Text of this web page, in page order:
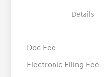
Details
Doc Fee
Electronic Filing Fee